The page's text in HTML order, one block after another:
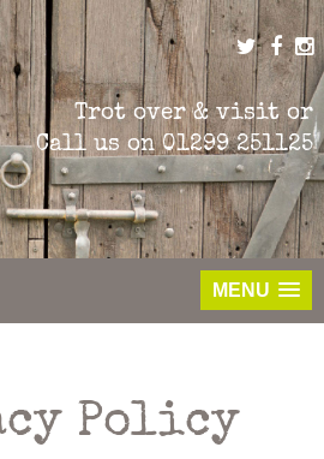
Trot over & visit or
Call us on01299 251125
MENU
Policy